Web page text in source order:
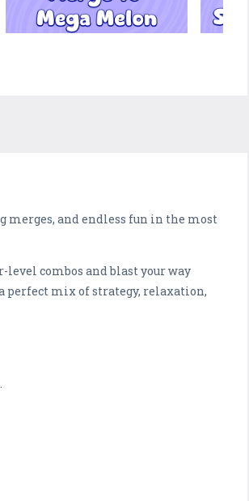
and endless fun in the most
combos and blast your way
perfect mix of strategy, relaxation,